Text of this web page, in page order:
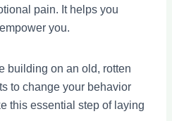
pain. It helps you
you.
building on an old, rotten
to change your behavior
this essential step of laying